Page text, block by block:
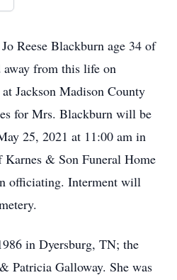
Reese Blackburn age 34 of
away from this life on
Jackson Madison County
for Mrs. Blackburn will be
25, 2021 at 11:00 am in
& Son Funeral Home
officiating. Interment will
in Dyersburg, TN; the
Patricia Galloway. She was